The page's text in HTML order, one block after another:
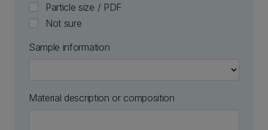
Particle size / PDF
Not sure
Sample information
Material description or composition